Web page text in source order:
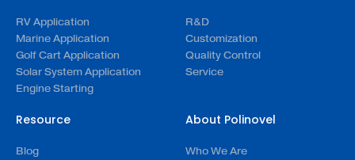
RV Application
Marine Application
Golf Cart Application
Solar System Application
Engine Starting
R&D
Customization
Quality Control
Service
Resource
Blog
About Polinovel
Who We Are